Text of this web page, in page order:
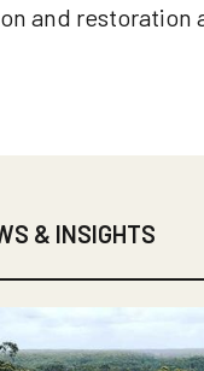
and
& INSIGHTS